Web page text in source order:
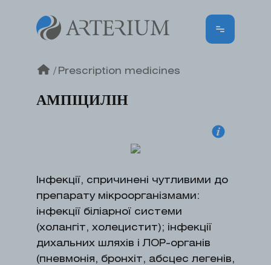
/ Prescription medicines
АМПІЦИЛІН
Інфекції, спричинені чутливими до
препарату мікроорганізмами:
інфекції біліарної системи
(холангіт, холецистит); інфекції
дихальних шляхів і ЛОР-органів
(пневмонія, бронхіт, абсцес легенів,